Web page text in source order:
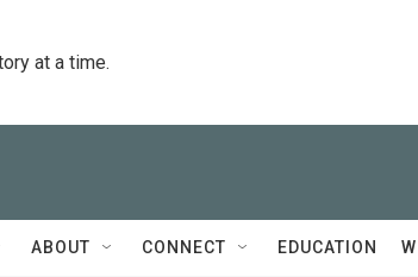
at a time.
ABOUT CONNECT EDUCATION